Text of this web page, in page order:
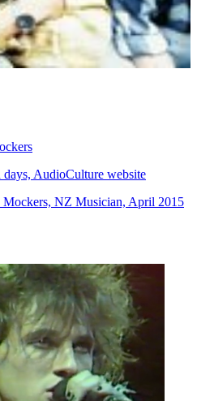
AudioCulture website
Mockers, NZ Musician, April 2015